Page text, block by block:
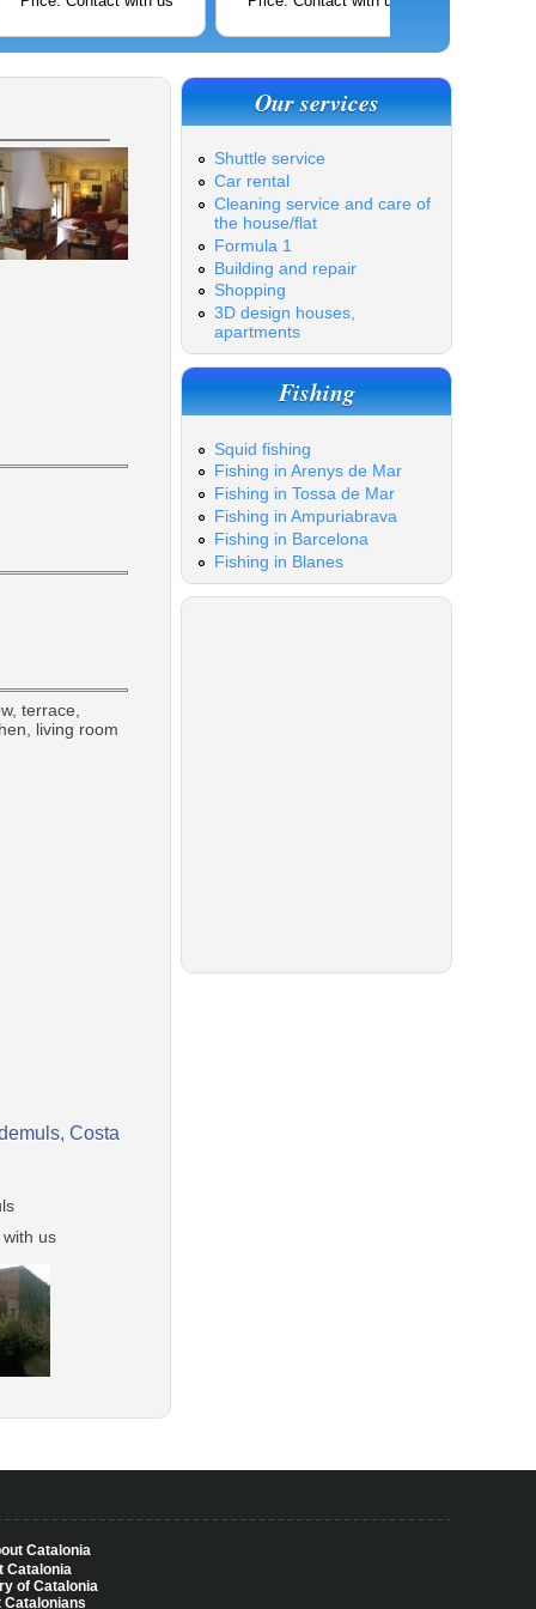
terrace,
living room
Costa
us
Our services
Shuttle service
Car rental
Cleaning service and care of
the house/flat
Formula 1
Building and repair
Shopping
3D design houses,
apartments
Fishing
Squid fishing
Fishing in Arenys de Mar
Fishing in Tossa de Mar
Fishing in Ampuriabrava
Fishing in Barcelona
Fishing in Blanes
Catalonia
Catalonia
of Catalonia
Catalonians